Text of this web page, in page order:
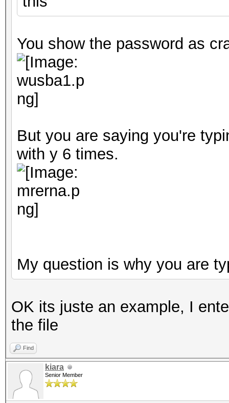
You show the password as
But you are saying you're
with y 6 times.
My question is why you are
OK its juste an example, I
the file
Find
kiara
Senior Member